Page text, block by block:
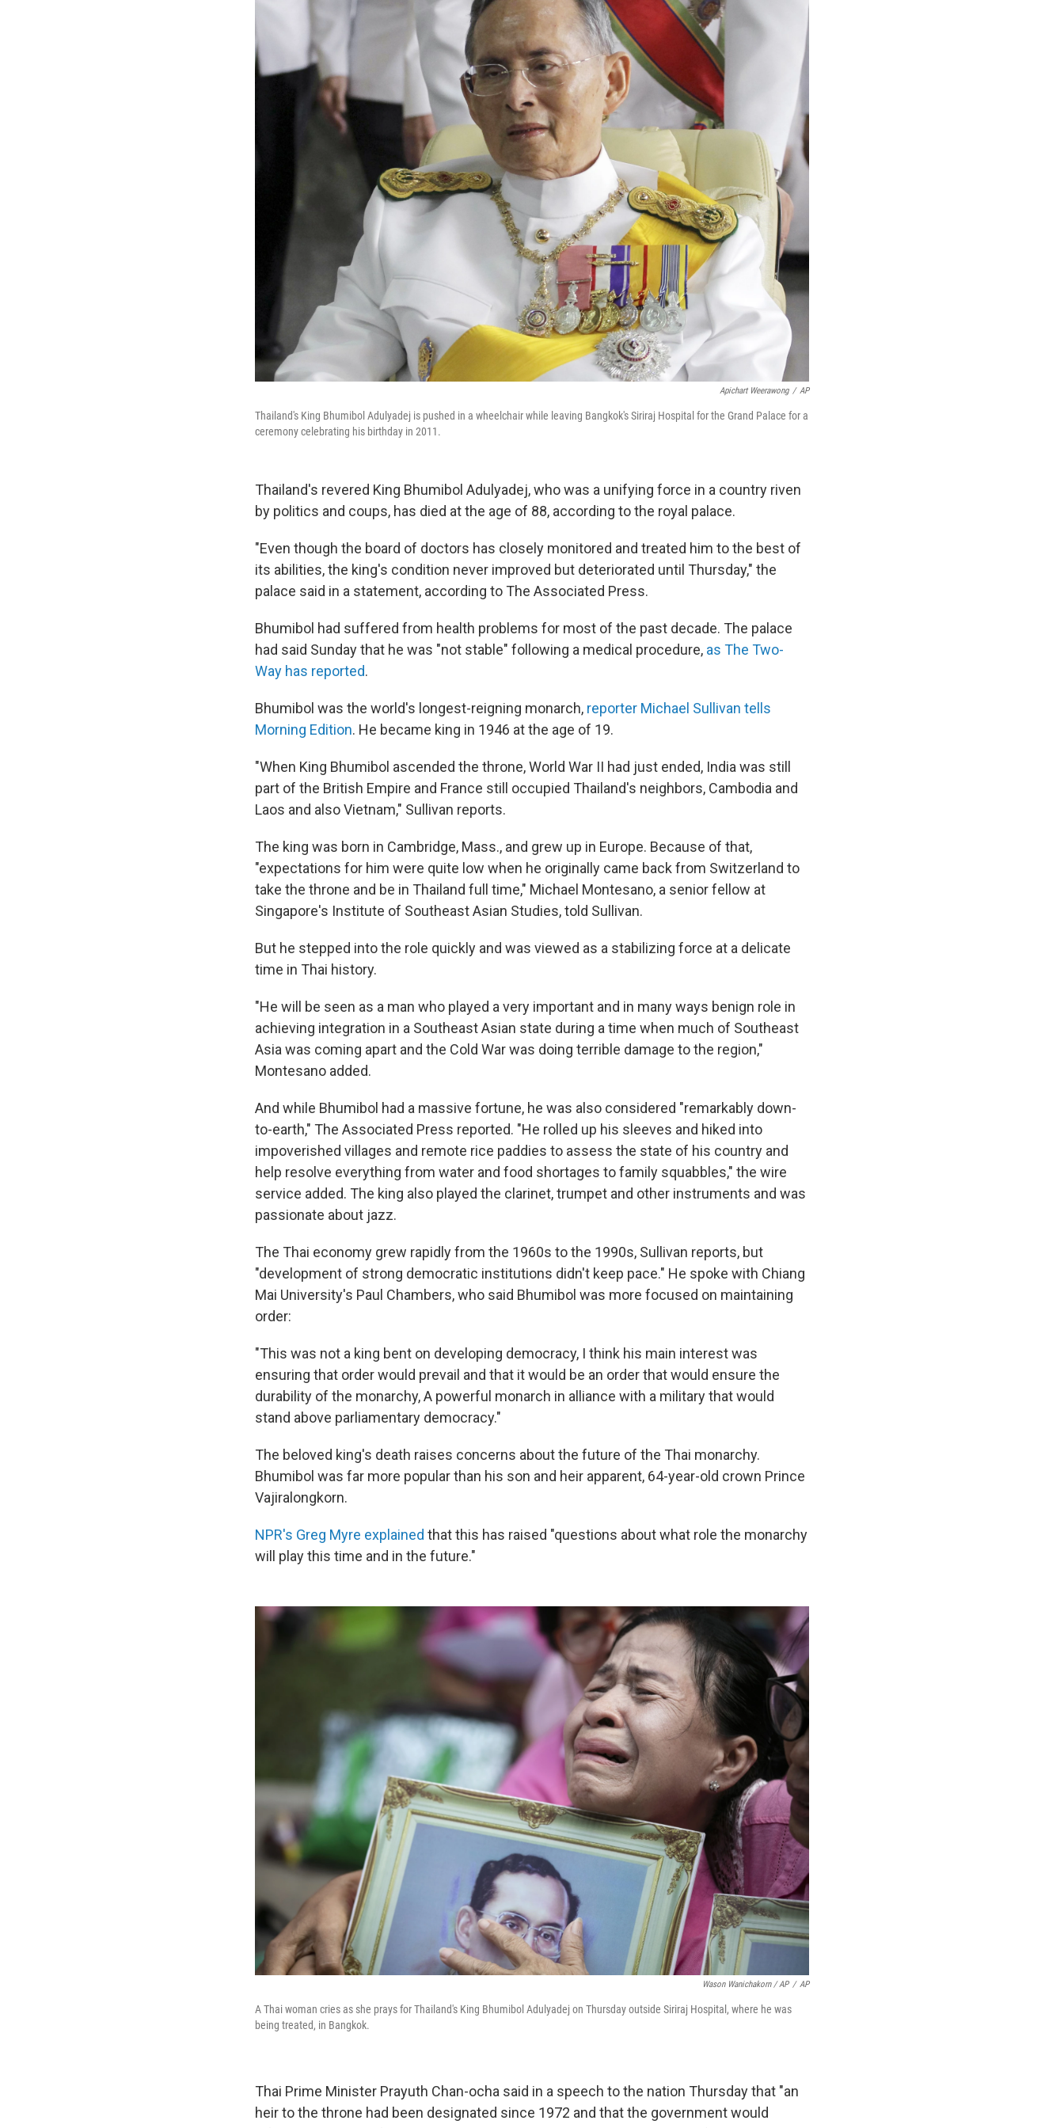
Apichart Weerawong / AP
Thailand's King Bhumibol Adulyadej is pushed in a wheelchair while leaving Bangkok's Siriraj Hospital for the Grand Palace for a
ceremony celebrating his birthday in 2011.
Thailand's revered King Bhumibol Adulyadej, who was a unifying force in a country riven
by politics and coups, has died at the age of 88, according to the royal palace.
"Even though the board of doctors has closely monitored and treated him to the best of
its abilities, the king's condition never improved but deteriorated until Thursday," the
palace said in a statement, according to The Associated Press.
Bhumibol had suffered from health problems for most of the past decade. The palace
had said Sunday that he was "not stable" following a medical procedure, as The Two-
Way has reported.
Bhumibol was the world's longest-reigning monarch, reporter Michael Sullivan tells
Morning Edition. He became king in 1946 at the age of 19.
"When King Bhumibol ascended the throne, World War II had just ended, India was still
part of the British Empire and France still occupied Thailand's neighbors, Cambodia and
Laos and also Vietnam," Sullivan reports.
The king was born in Cambridge, Mass., and grew up in Europe. Because of that,
"expectations for him were quite low when he originally came back from Switzerland to
take the throne and be in Thailand full time," Michael Montesano, a senior fellow at
Singapore's Institute of Southeast Asian Studies, told Sullivan.
But he stepped into the role quickly and was viewed as a stabilizing force at a delicate
time in Thai history.
"He will be seen as a man who played a very important and in many ways benign role in
achieving integration in a Southeast Asian state during a time when much of Southeast
Asia was coming apart and the Cold War was doing terrible damage to the region,"
Montesano added.
And while Bhumibol had a massive fortune, he was also considered "remarkably down-
to-earth," The Associated Press reported. "He rolled up his sleeves and hiked into
impoverished villages and remote rice paddies to assess the state of his country and
help resolve everything from water and food shortages to family squabbles," the wire
service added. The king also played the clarinet, trumpet and other instruments and was
passionate about jazz.
The Thai economy grew rapidly from the 1960s to the 1990s, Sullivan reports, but
"development of strong democratic institutions didn't keep pace." He spoke with Chiang
Mai University's Paul Chambers, who said Bhumibol was more focused on maintaining
order:
"This was not a king bent on developing democracy, I think his main interest was
ensuring that order would prevail and that it would be an order that would ensure the
durability of the monarchy, A powerful monarch in alliance with a military that would
stand above parliamentary democracy."
The beloved king's death raises concerns about the future of the Thai monarchy.
Bhumibol was far more popular than his son and heir apparent, 64-year-old crown Prince
Vajiralongkorn.
NPR's Greg Myre explained that this has raised "questions about what role the monarchy
will play this time and in the future."
Wason Wanichakorn / AP / AP
A Thai woman cries as she prays for Thailand's King Bhumibol Adulyadej on Thursday outside Siriraj Hospital, where he was
being treated, in Bangkok.
Thai Prime Minister Prayuth Chan-ocha said in a speech to the nation Thursday that "an
heir to the throne had been designated since 1972 and that the government would